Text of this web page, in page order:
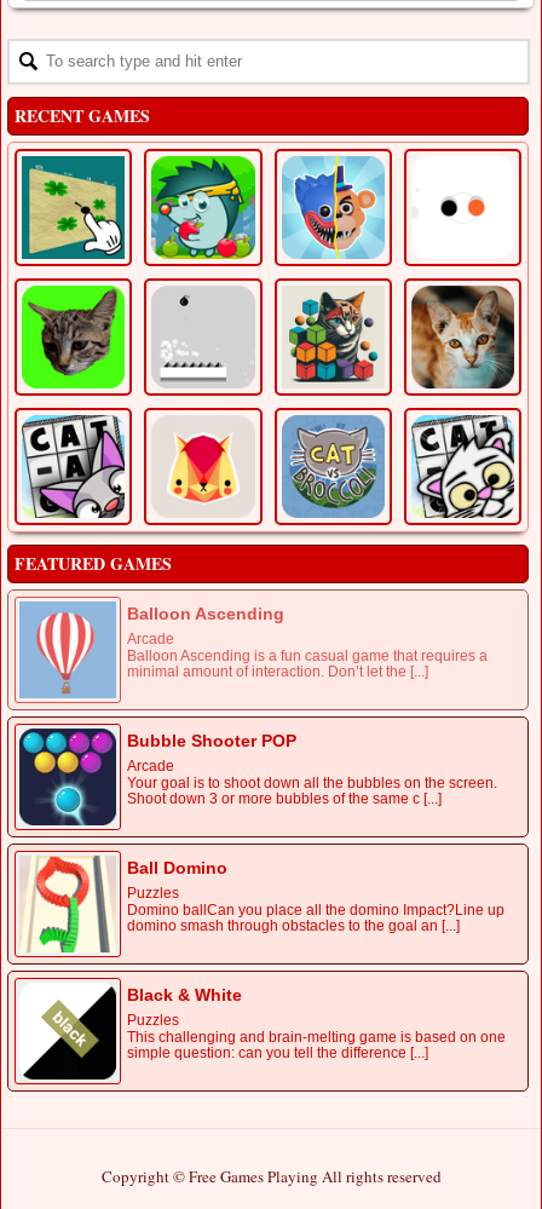
RECENT GAMES
FEATURED GAMES
Balloon Ascending
Arcade
Balloon Ascending is a fun casual game that requires a
minimal amount of interaction. Don’t let the [...]
Bubble Shooter POP
Arcade
Your goal is to shoot down all the bubbles on the screen.
Shoot down 3 or more bubbles of the same c [...]
Ball Domino
Puzzles
Domino ballCan you place all the domino Impact?Line up
domino smash through obstacles to the goal an [...]
Black & White
Puzzles
This challenging and brain-melting game is based on one
simple question: can you tell the difference [...]
Copyright © Free Games Playing All rights reserved